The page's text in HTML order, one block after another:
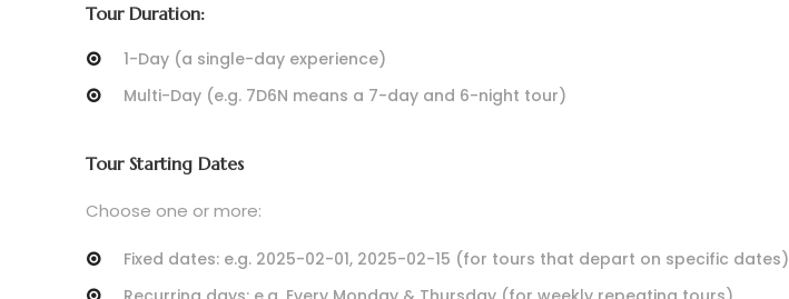
Tour Duration:
1-Day (a single-day experience)
Multi-Day (e.g. 7D6N means a 7-day and 6-night tour)
Tour Starting Dates
Choose one or more:
Fixed dates: e.g. 2025-02-01, 2025-02-15 (for tours that depart on specific dates)